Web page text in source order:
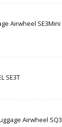
Airwheel SE3Mini
SE3T
Airwheel SQ3